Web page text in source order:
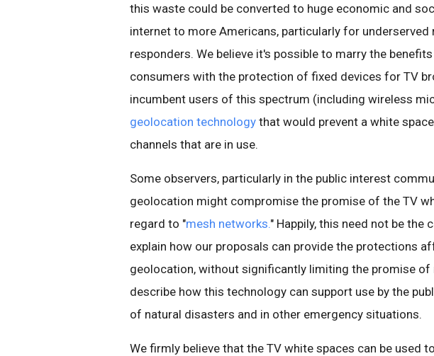
this waste could be converted to huge economic and
internet to more Americans, particularly for underserved
responders. We believe it's possible to marry the
consumers with the protection of fixed devices for TV
incumbent users of this spectrum (including wireless
geolocation technology that would prevent a white
channels that are in use.
Some observers, particularly in the public interest
geolocation might compromise the promise of the TV
regard to "mesh networks." Happily, this need not be the
explain how our proposals can provide the protections
geolocation, without significantly limiting the promise of
describe how this technology can support use by the
of natural disasters and in other emergency situations.
We firmly believe that the TV white spaces can be used